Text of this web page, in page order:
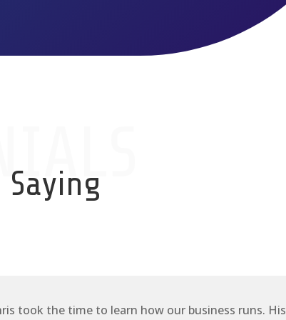
Saying
took the time to learn how our business runs. His